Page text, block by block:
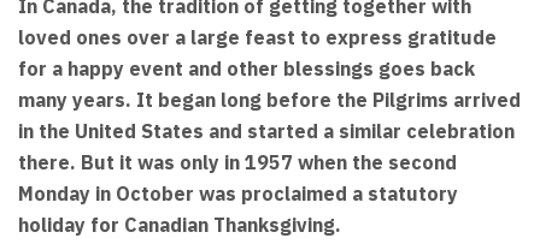
In Canada, the tradition of getting together with
loved ones over a large feast to express gratitude
for a happy event and other blessings goes back
many years. It began long before the Pilgrims arrived
in the United States and started a similar celebration
there. But it was only in 1957 when the second
Monday in October was proclaimed a statutory
holiday for Canadian Thanksgiving.